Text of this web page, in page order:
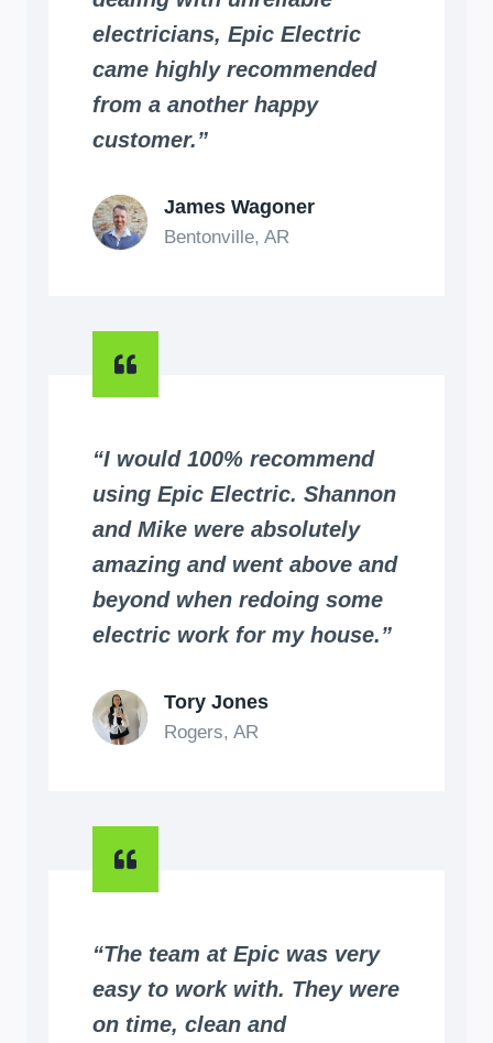
electricians, Epic Electric
came highly recommended
from a another happy
customer.”
James Wagoner
Bentonville, AR
“I would 100% recommend
using Epic Electric. Shannon
and Mike were absolutely
amazing and went above and
beyond when redoing some
electric work for my house.”
Tory Jones
Rogers, AR
“The team at Epic was very
easy to work with. They were
on time, clean and